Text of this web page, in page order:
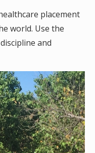
placement
world. Use the
and